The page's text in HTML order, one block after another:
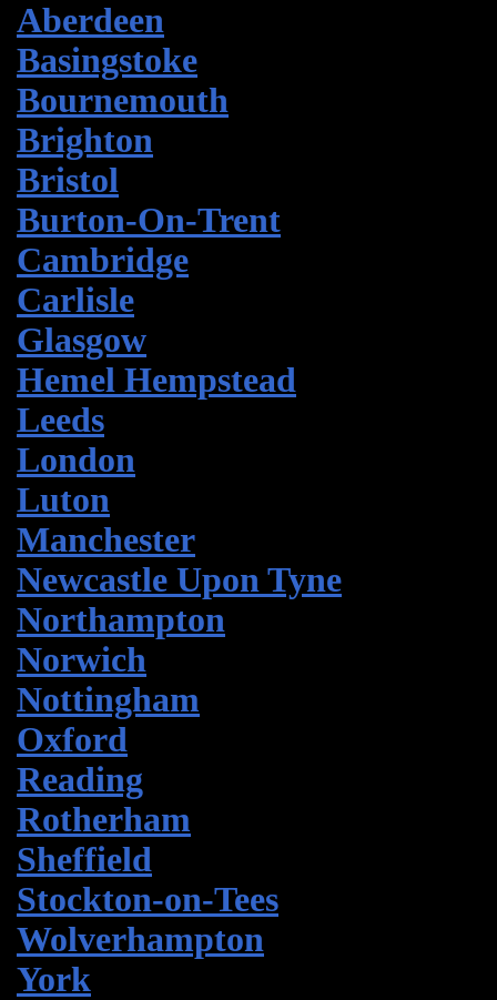
Aberdeen
Basingstoke
Bournemouth
Brighton
Bristol
Burton-On-Trent
Cambridge
Carlisle
Glasgow
Hemel Hempstead
Leeds
London
Luton
Manchester
Newcastle Upon Tyne
Northampton
Norwich
Nottingham
Oxford
Reading
Rotherham
Sheffield
Stockton-on-Tees
Wolverhampton
York